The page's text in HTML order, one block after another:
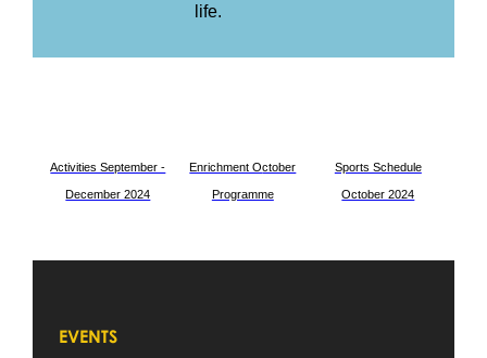
life.
Activities September -
December 2024
Enrichment October
Programme
Sports Schedule
October 2024
EVENTS